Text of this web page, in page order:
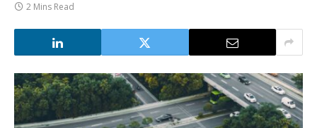
2 Mins Read